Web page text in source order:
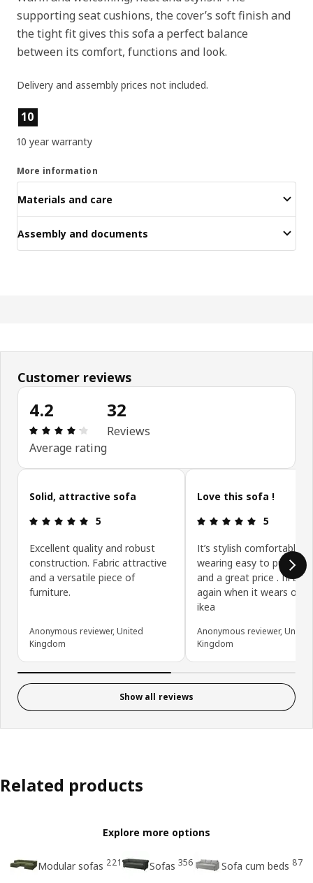
supporting seat cushions, the cover’s soft finish and
the tight fit gives this sofa a perfect balance
between its comfort, functions and look.
Delivery and assembly prices not included.
Product features
10
10 year warranty
More information
Materials and care
Assembly and documents
Customer reviews
4.2
: 4.2 5 Total reviews: 32
Average rating
32
Reviews
Skip customer reviews
Solid, attractive sofa
: 5 5
5
Excellent quality and robust
construction. Fabric attractive
and a versatile piece of
furniture.
Anonymous reviewer, United
Kingdom
Love this sofa !
: 5 5
5
It’s stylish comfortable
wearing easy to put
and a great price . I’ll buy
again when it wears out
ikea
Anonymous reviewer, United
Kingdom
Show all reviews
Related products
Explore more options
Modular sofas 221 Sofas 356 Sofa cum beds 87